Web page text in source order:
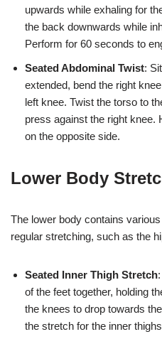
upwards while exhaling for
the back downwards while
Perform for 60 seconds to
Seated Abdominal Twist:
extended, bend the right
left knee. Twist the torso to
press against the right knee.
on the opposite side.
Lower Body
The lower body contains
regular stretching, such as the
Seated Inner Thigh Stretch
of the feet together, holding
the knees to drop towards
the stretch for the inner